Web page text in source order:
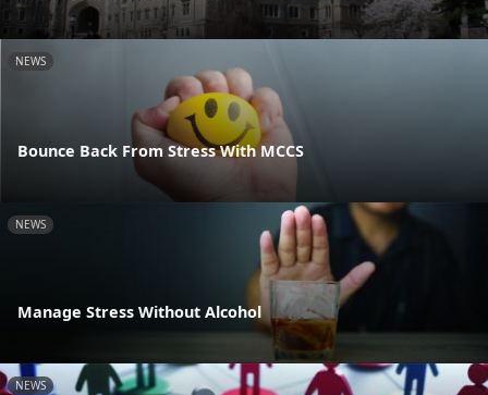
NEWS
Bounce Back From Stress With MCCS
NEWS
Manage Stress Without Alcohol
NEWS